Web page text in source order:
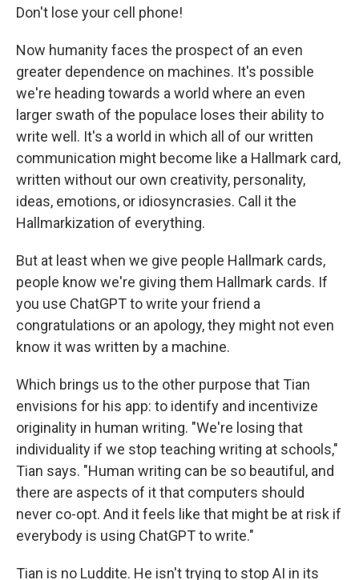
Don't lose your cell phone!
Now humanity faces the prospect of an even
greater dependence on machines. It's possible
we're heading towards a world where an even
larger swath of the populace loses their ability to
write well. It's a world in which all of our written
communication might become like a Hallmark card,
written without our own creativity, personality,
ideas, emotions, or idiosyncrasies. Call it the
Hallmarkization of everything.
But at least when we give people Hallmark cards,
people know we're giving them Hallmark cards. If
you use ChatGPT to write your friend a
congratulations or an apology, they might not even
know it was written by a machine.
Which brings us to the other purpose that Tian
envisions for his app: to identify and incentivize
originality in human writing. "We're losing that
individuality if we stop teaching writing at schools,"
Tian says. "Human writing can be so beautiful, and
there are aspects of it that computers should
never co-opt. And it feels like that might be at risk if
everybody is using ChatGPT to write."
Tian is no Luddite. He isn't trying to stop AI in its